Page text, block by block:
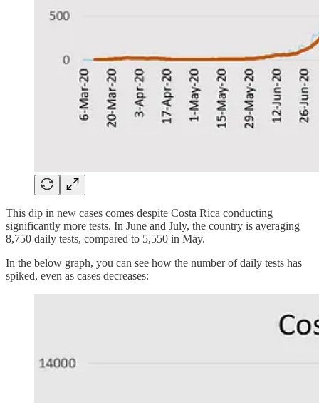
This dip in new cases comes despite Costa Rica conducting
significantly more tests. In June and July, the country is averaging
8,750 daily tests, compared to 5,550 in May.
In the below graph, you can see how the number of daily tests has
spiked, even as cases decreases: